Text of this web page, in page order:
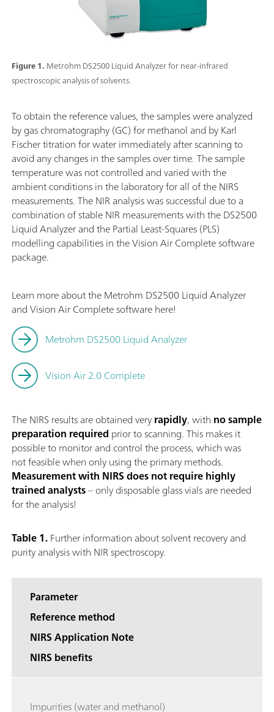
Figure 1. Metrohm DS2500 Liquid Analyzer for near-infrared
spectroscopic analysis of solvents.
To obtain the reference values, the samples were analyzed
by gas chromatography (GC) for methanol and by Karl
Fischer titration for water immediately after scanning to
avoid any changes in the samples over time. The sample
temperature was not controlled and varied with the
ambient conditions in the laboratory for all of the NIRS
measurements. The NIR analysis was successful due to a
combination of stable NIR measurements with the DS2500
Liquid Analyzer and the Partial Least-Squares (PLS)
modelling capabilities in the Vision Air Complete software
package.
Learn more about the Metrohm DS2500 Liquid Analyzer
and Vision Air Complete software here!
Metrohm DS2500 Liquid Analyzer
Vision Air 2.0 Complete
The NIRS results are obtained veryrapidly, with no sample
preparation required prior to scanning. This makes it
possible to monitor and control the process, which was
not feasible when only using the primary methods.
Measurement with NIRS does not require highly
trained analysts– only disposable glass vials are needed
for the analysis!
Table 1.Further information about solvent recovery and
purity analysis with NIR spectroscopy.
Parameter
Reference method
NIRS Application Note
NIRS benefits
Impurities (water and methanol)